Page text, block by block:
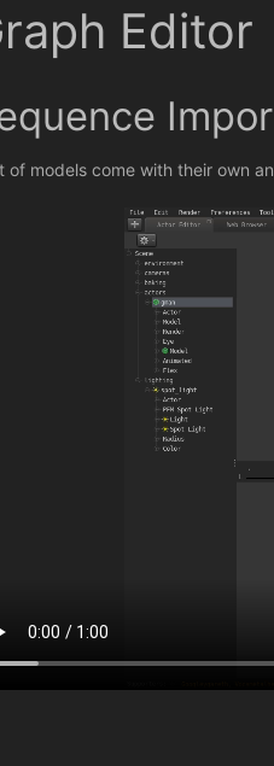
Editor
of models come with their own